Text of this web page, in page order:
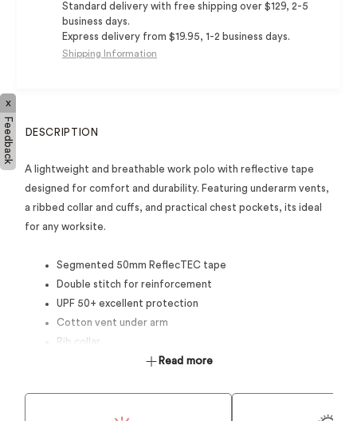
Standard delivery with free shipping over $129, 2-5
business days.
Express delivery from $19.95, 1-2 business days.
Shipping Information
DESCRIPTION
A lightweight and breathable work polo with reflective tape
designed for comfort and durability. Featuring underarm vents,
a ribbed collar and cuffs, and practical chest pockets, its ideal
for any worksite.
Segmented 50mm ReflecTEC tape
Double stitch for reinforcement
UPF 50+ excellent protection
Cotton vent under arm
Rib collar
3 button centre front placket
Read more
x
Feedback